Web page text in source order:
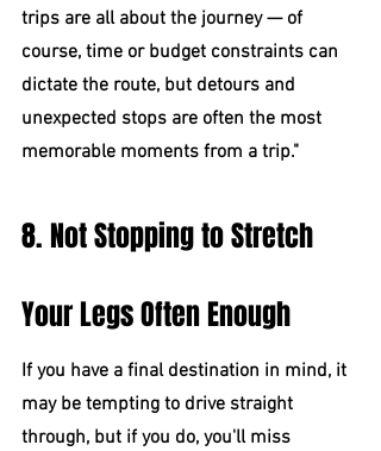
trips are all about the journey — of
course, time or budget constraints can
dictate the route, but detours and
unexpected stops are often the most
memorable moments from a trip."
8. Not Stopping to Stretch
Your Legs Often Enough
If you have a final destination in mind, it
may be tempting to drive straight
through, but if you do, you'll miss